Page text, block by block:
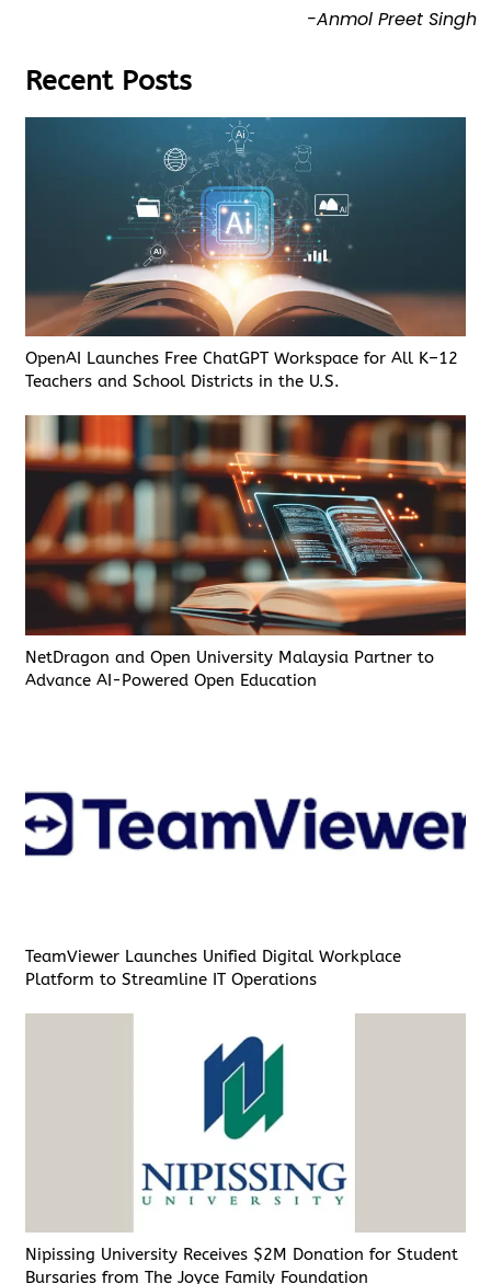
-Anmol Preet Singh
Recent Posts
OpenAI Launches Free ChatGPT Workspace for All K–12
Teachers and School Districts in the U.S.
NetDragon and Open University Malaysia Partner to
Advance AI-Powered Open Education
TeamViewer Launches Unified Digital Workplace
Platform to Streamline IT Operations
Nipissing University Receives $2M Donation for Student
Bursaries from The Joyce Family Foundation